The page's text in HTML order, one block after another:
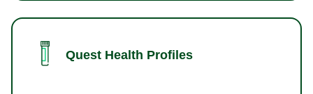
Quest Health Profiles